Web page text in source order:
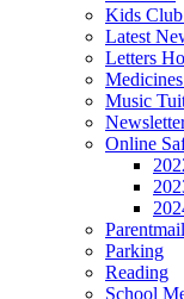
Kids
Latest
Letters
Music
Online
Parentmail
Parking
Reading
School